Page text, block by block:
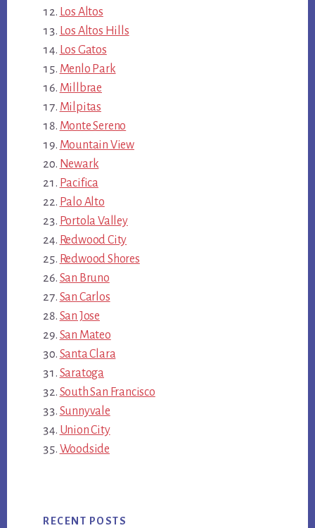
Los Altos
Los Altos Hills
Los Gatos
Menlo Park
Millbrae
Milpitas
Monte Sereno
Mountain View
Newark
Pacifica
Palo Alto
Portola Valley
Redwood City
Redwood Shores
San Bruno
San Carlos
San Jose
San Mateo
Santa Clara
Saratoga
South San Francisco
Sunnyvale
Union City
Woodside
RECENT POSTS